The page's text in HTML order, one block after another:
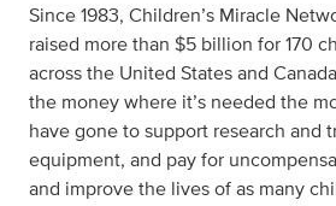
Since 1983, Children’s Miracle
raised more than $5 billion for 170
across the United States and
the money where it’s needed the
have gone to support research and
equipment, and pay for
and improve the lives of as many